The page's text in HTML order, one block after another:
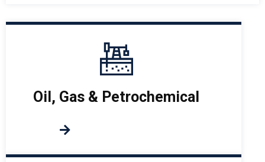
Oil, Gas & Petrochemical